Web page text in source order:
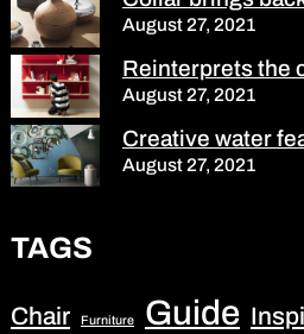
August 27, 2021
Reinterprets the
August 27, 2021
Creative water
August 27, 2021
TAGS
Chair Furniture Guide